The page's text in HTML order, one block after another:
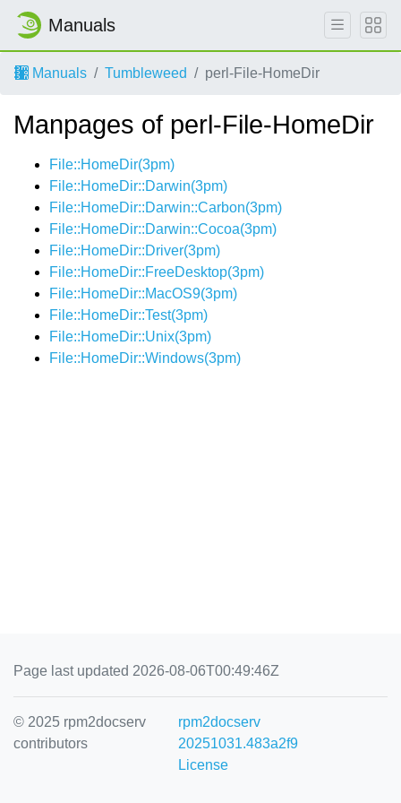
Manuals
Manuals Tumbleweed perl-File-HomeDir
Manpages of perl-File-HomeDir
File::HomeDir(3pm)
File::HomeDir::Darwin(3pm)
File::HomeDir::Darwin::Carbon(3pm)
File::HomeDir::Darwin::Cocoa(3pm)
File::HomeDir::Driver(3pm)
File::HomeDir::FreeDesktop(3pm)
File::HomeDir::MacOS9(3pm)
File::HomeDir::Test(3pm)
File::HomeDir::Unix(3pm)
File::HomeDir::Windows(3pm)
Page last updated 2026-08-06T00:49:46Z
© 2025 rpm2docserv
contributors
rpm2docserv
20251031.483a2f9
License